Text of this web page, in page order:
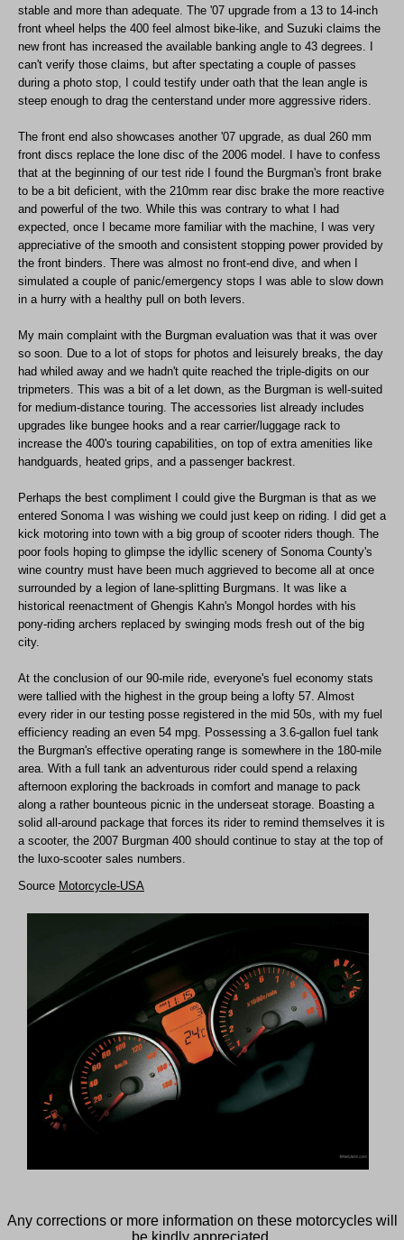
stable and more than adequate. The '07 upgrade from a 13 to 14-inch
front wheel helps the 400 feel almost bike-like, and Suzuki claims the
new front has increased the available banking angle to 43 degrees. I
can't verify those claims, but after spectating a couple of passes
during a photo stop, I could testify under oath that the lean angle is
steep enough to drag the centerstand under more aggressive riders.
The front end also showcases another '07 upgrade, as dual 260 mm
front discs replace the lone disc of the 2006 model. I have to confess
that at the beginning of our test ride I found the Burgman's front brake
to be a bit deficient, with the 210mm rear disc brake the more reactive
and powerful of the two. While this was contrary to what I had
expected, once I became more familiar with the machine, I was very
appreciative of the smooth and consistent stopping power provided by
the front binders. There was almost no front-end dive, and when I
simulated a couple of panic/emergency stops I was able to slow down
in a hurry with a healthy pull on both levers.
My main complaint with the Burgman evaluation was that it was over
so soon. Due to a lot of stops for photos and leisurely breaks, the day
had whiled away and we hadn't quite reached the triple-digits on our
tripmeters. This was a bit of a let down, as the Burgman is well-suited
for medium-distance touring. The accessories list already includes
upgrades like bungee hooks and a rear carrier/luggage rack to
increase the 400's touring capabilities, on top of extra amenities like
handguards, heated grips, and a passenger backrest.
Perhaps the best compliment I could give the Burgman is that as we
entered Sonoma I was wishing we could just keep on riding. I did get a
kick motoring into town with a big group of scooter riders though. The
poor fools hoping to glimpse the idyllic scenery of Sonoma County's
wine country must have been much aggrieved to become all at once
surrounded by a legion of lane-splitting Burgmans. It was like a
historical reenactment of Ghengis Kahn's Mongol hordes with his
pony-riding archers replaced by swinging mods fresh out of the big
city.
At the conclusion of our 90-mile ride, everyone's fuel economy stats
were tallied with the highest in the group being a lofty 57. Almost
every rider in our testing posse registered in the mid 50s, with my fuel
efficiency reading an even 54 mpg. Possessing a 3.6-gallon fuel tank
the Burgman's effective operating range is somewhere in the 180-mile
area. With a full tank an adventurous rider could spend a relaxing
afternoon exploring the backroads in comfort and manage to pack
along a rather bounteous picnic in the underseat storage. Boasting a
solid all-around package that forces its rider to remind themselves it is
a scooter, the 2007 Burgman 400 should continue to stay at the top of
the luxo-scooter sales numbers.
Source Motorcycle-USA
Any corrections or more information on these motorcycles will
be kindly appreciated.